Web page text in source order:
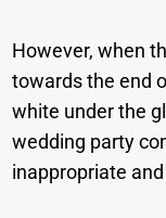
However, when
towards the end
white under the
wedding party
inappropriate